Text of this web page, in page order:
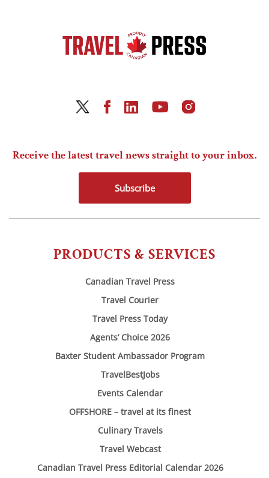
PRODUCTS & SERVICES
Canadian Travel Press
Travel Courier
Travel Press Today
Agents’ Choice 2026
Baxter Student Ambassador Program
TravelBestJobs
Events Calendar
OFFSHORE – travel at its finest
Culinary Travels
Travel Webcast
Canadian Travel Press Editorial Calendar 2026
Receive the latest travel news straight to your inbox.
Subscribe